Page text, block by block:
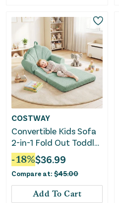
COSTWAY
Convertible Kids Sofa
2-in-1 Fold Out Toddler
Couch Chair-Green
-18%$36.99
Compare at: $45.00
Add To Cart